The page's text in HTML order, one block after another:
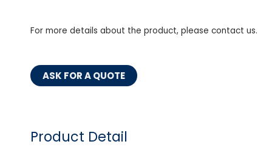
For more details about the product, please contact us.
ASK FOR A QUOTE
Product Detail